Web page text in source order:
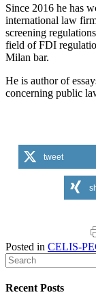
Since 2016 he has
international law
screening
field of FDI
Milan bar.
He is author of
concerning public
tweet
Posted in CELIS-
Recent Posts